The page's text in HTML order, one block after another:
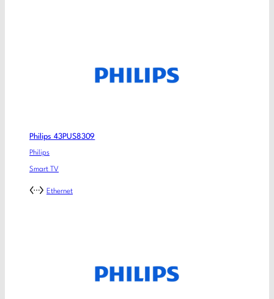
Philips 43PUS8309
Philips
Smart TV
Ethernet